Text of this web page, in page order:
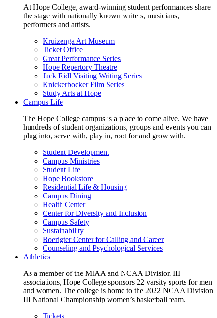
At Hope College, award-winning student performances share
the stage with nationally known writers, musicians,
performers and artists.
Kruizenga Art Museum
Ticket Office
Great Performance Series
Hope Repertory Theatre
Jack Ridl Visiting Writing Series
Knickerbocker Film Series
Study Arts at Hope
Campus Life
The Hope College campus is a place to come alive. We have
hundreds of student organizations, groups and events you can
plug into, serve with, play in, root for and grow with.
Student Development
Campus Ministries
Student Life
Hope Bookstore
Residential Life & Housing
Campus Dining
Health Center
Center for Diversity and Inclusion
Campus Safety
Sustainability
Boerigter Center for Calling and Career
Counseling and Psychological Services
Athletics
As a member of the MIAA and NCAA Division III
associations, Hope College sponsors 22 varsity sports for men
and women. The college is home to the 2022 NCAA Division
III National Championship women’s basketball team.
Tickets